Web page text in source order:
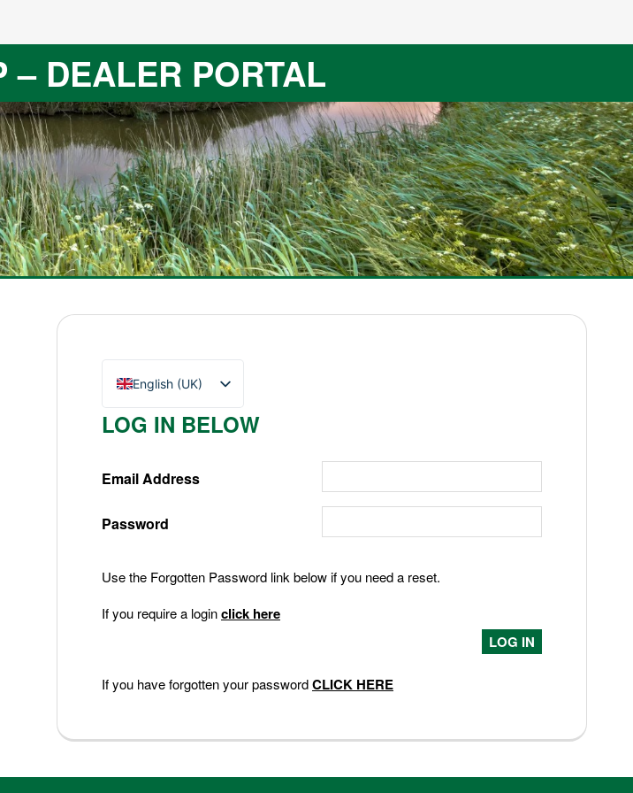
– DEALER PORTAL
English (UK)
Nederlands
LOG IN BELOW
Email Address
Password
Use the Forgotten Password link below if you need a reset.
If you require a loginclick here
If you have forgotten your passwordCLICK HERE